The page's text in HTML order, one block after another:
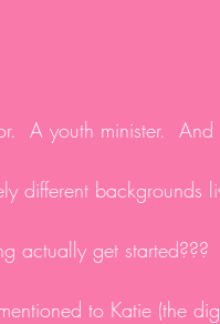
A youth minister. And
different
actually get started???
to Katie (the